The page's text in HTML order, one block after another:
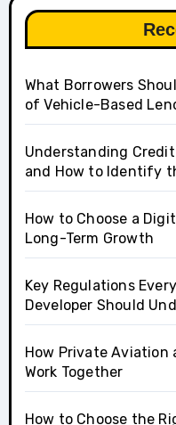
What Borrowers
of Vehicle-Based
Understanding
and How to Identify
How to Choose a
Long-Term Growth
Key Regulations
Developer Should
How Private
Work Together
How to Choose the